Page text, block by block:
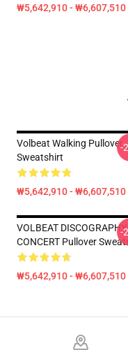
₩5,642,910 - ₩6,607,510
Volbeat Walking Pullover
Sweatshirt
₩5,642,910 - ₩6,607,510
-
VOLBEAT DISCOGRAPHY
CONCERT Pullover
₩5,642,910 - ₩6,607,510
-